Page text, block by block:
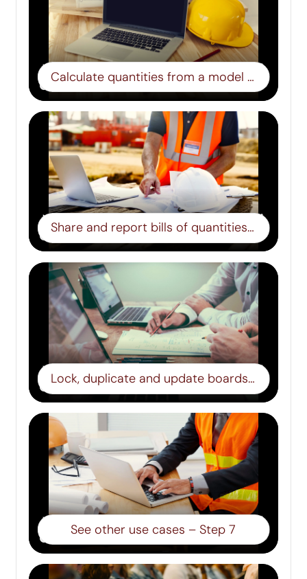
Calculate quantities from a model – Step 4
Share and report bills of quantities – Step 5
Lock, duplicate and update boards – Step 6
See other use cases – Step 7